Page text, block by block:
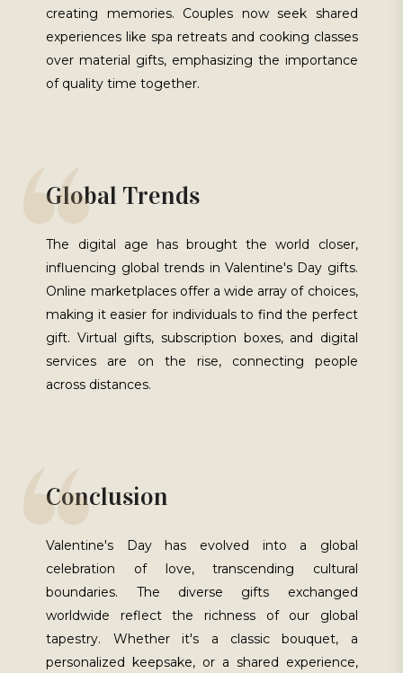
creating memories. Couples now seek shared
experiences like spa retreats and cooking classes
over material gifts, emphasizing the importance
of quality time together.
Global Trends
The digital age has brought the world closer,
influencing global trends in Valentine's Day gifts.
Online marketplaces offer a wide array of choices,
making it easier for individuals to find the perfect
gift. Virtual gifts, subscription boxes, and digital
services are on the rise, connecting people
across distances.
Conclusion
Valentine's Day has evolved into a global
celebration of love, transcending cultural
boundaries. The diverse gifts exchanged
worldwide reflect the richness of our global
tapestry. Whether it's a classic bouquet, a
personalized keepsake, or a shared experience,